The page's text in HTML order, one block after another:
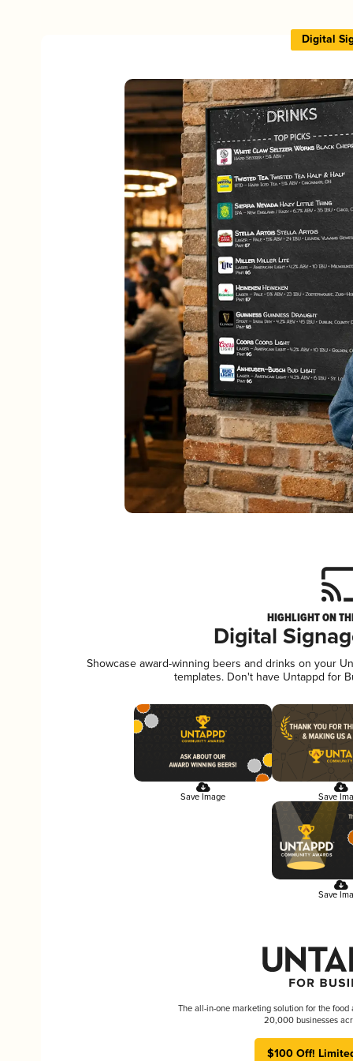
Digital
HIGHLIGHT ON
Digital
Showcase award-winning beers and drinks on your
templates. Don't have Untappd for
Save Image Save
Save
The all-in-one marketing solution for the food
20,000 businesses
$100 Off!